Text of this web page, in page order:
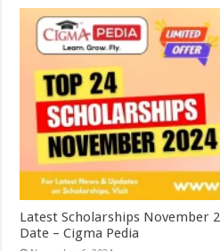
Latest Scholarships November
Date – Cigma Pedia